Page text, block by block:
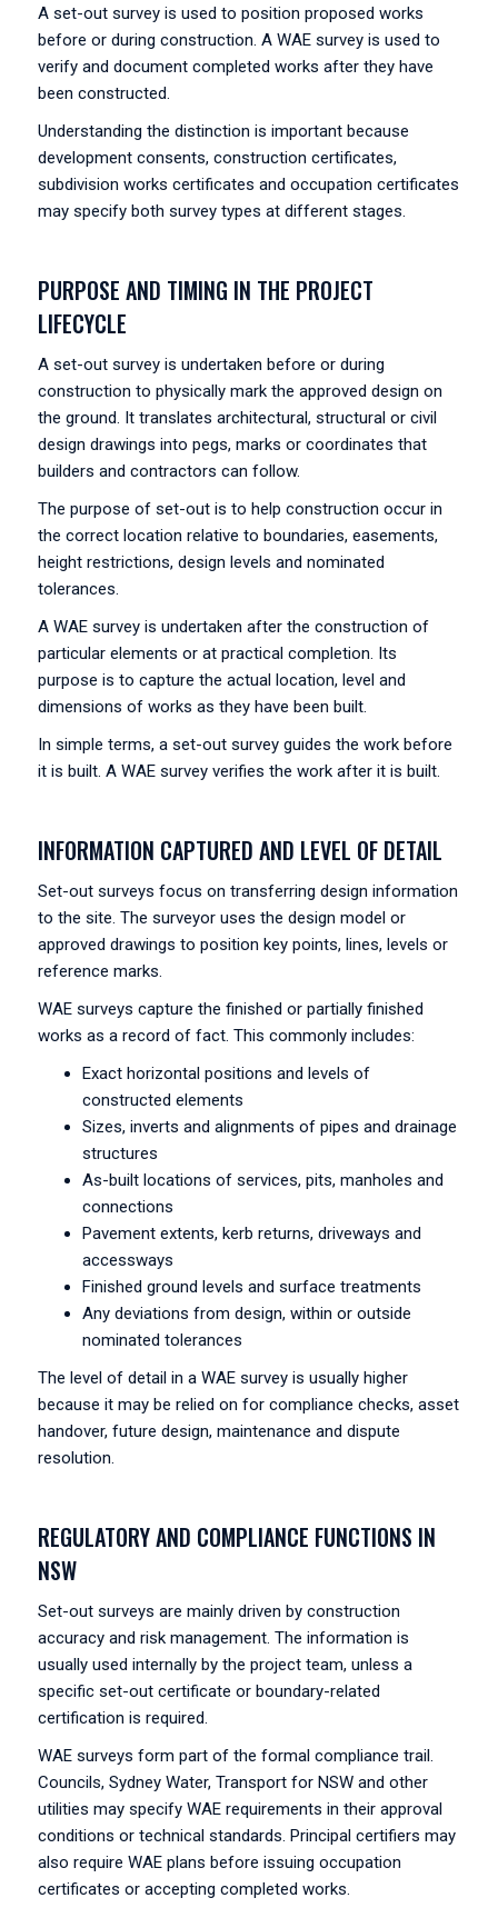
A set-out survey is used to position proposed works
before or during construction. A WAE survey is used to
verify and document completed works after they have
been constructed.
Understanding the distinction is important because
development consents, construction certificates,
subdivision works certificates and occupation certificates
may specify both survey types at different stages.
PURPOSE AND TIMING IN THE PROJECT
LIFECYCLE
A set-out survey is undertaken before or during
construction to physically mark the approved design on
the ground. It translates architectural, structural or civil
design drawings into pegs, marks or coordinates that
builders and contractors can follow.
The purpose of set-out is to help construction occur in
the correct location relative to boundaries, easements,
height restrictions, design levels and nominated
tolerances.
A WAE survey is undertaken after the construction of
particular elements or at practical completion. Its
purpose is to capture the actual location, level and
dimensions of works as they have been built.
In simple terms, a set-out survey guides the work before
it is built. A WAE survey verifies the work after it is built.
INFORMATION CAPTURED AND LEVEL OF DETAIL
Set-out surveys focus on transferring design information
to the site. The surveyor uses the design model or
approved drawings to position key points, lines, levels or
reference marks.
WAE surveys capture the finished or partially finished
works as a record of fact. This commonly includes:
Exact horizontal positions and levels of
constructed elements
Sizes, inverts and alignments of pipes and drainage
structures
As-built locations of services, pits, manholes and
connections
Pavement extents, kerb returns, driveways and
accessways
Finished ground levels and surface treatments
Any deviations from design, within or outside
nominated tolerances
The level of detail in a WAE survey is usually higher
because it may be relied on for compliance checks, asset
handover, future design, maintenance and dispute
resolution.
REGULATORY AND COMPLIANCE FUNCTIONS IN
NSW
Set-out surveys are mainly driven by construction
accuracy and risk management. The information is
usually used internally by the project team, unless a
specific set-out certificate or boundary-related
certification is required.
WAE surveys form part of the formal compliance trail.
Councils, Sydney Water, Transport for NSW and other
utilities may specify WAE requirements in their approval
conditions or technical standards. Principal certifiers may
also require WAE plans before issuing occupation
certificates or accepting completed works.